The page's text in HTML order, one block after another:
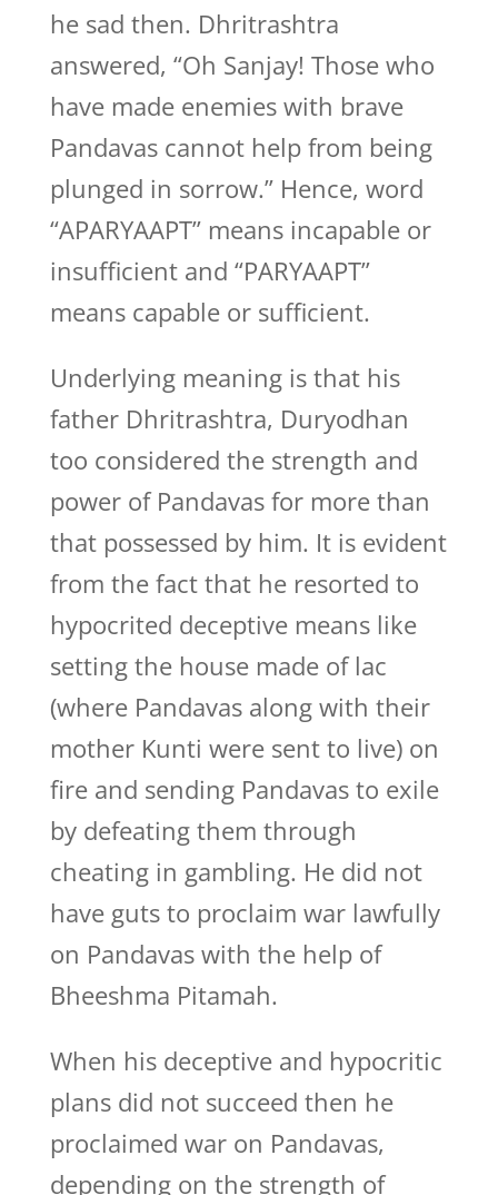
he sad then. Dhritrashtra
answered, “Oh Sanjay! Those who
have made enemies with brave
Pandavas cannot help from being
plunged in sorrow.” Hence, word
“APARYAAPT” means incapable or
insufficient and “PARYAAPT”
means capable or sufficient.
Underlying meaning is that his
father Dhritrashtra, Duryodhan
too considered the strength and
power of Pandavas for more than
that possessed by him. It is evident
from the fact that he resorted to
hypocrited deceptive means like
setting the house made of lac
(where Pandavas along with their
mother Kunti were sent to live) on
fire and sending Pandavas to exile
by defeating them through
cheating in gambling. He did not
have guts to proclaim war lawfully
on Pandavas with the help of
Bheeshma Pitamah.
When his deceptive and hypocritic
plans did not succeed then he
proclaimed war on Pandavas,
depending on the strength of